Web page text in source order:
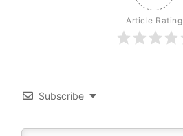
Article Rating
Subscribe